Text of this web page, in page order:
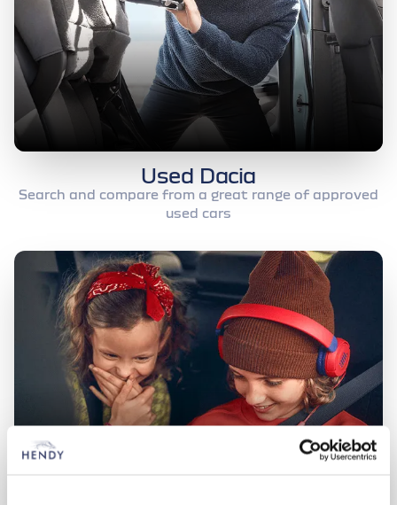
Used Dacia
Search and compare from a great range of approved
used cars